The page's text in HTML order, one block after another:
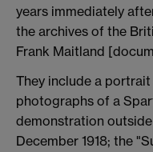
years immediately
the archives of the
Frank Maitland
They include a
photographs of a
demonstration
December 1918; the